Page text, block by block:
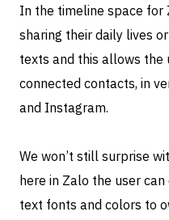
In the timeline space for
sharing their daily lives
texts and this allows
connected contacts, in
and Instagram.
We won’t still surprise
here in Zalo the user
text fonts and colors to